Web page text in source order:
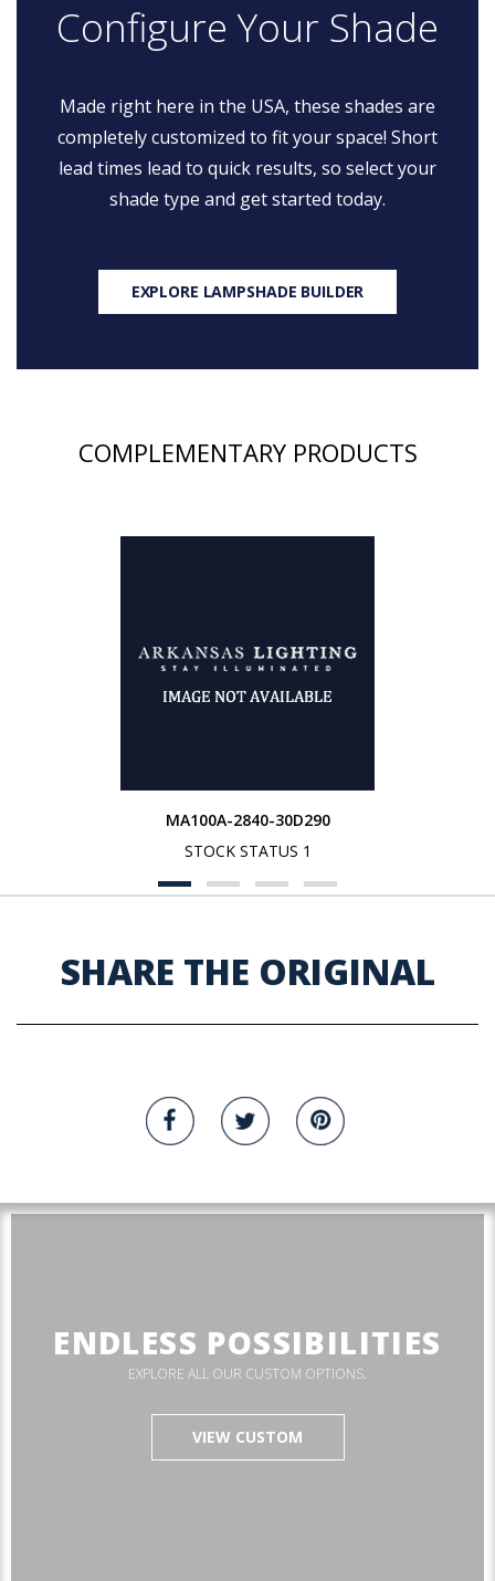
Configure Your Shade
Made right here in the USA, these shades are
completely customized to fit your space! Short
lead times lead to quick results, so select your
shade type and get started today.
EXPLORE LAMPSHADE BUILDER
COMPLEMENTARY PRODUCTS
MA100A-2840-30D290
STOCK STATUS 1
SHARE THE ORIGINAL
ENDLESS POSSIBILITIES
EXPLORE ALL OUR CUSTOM OPTIONS.
VIEW CUSTOM